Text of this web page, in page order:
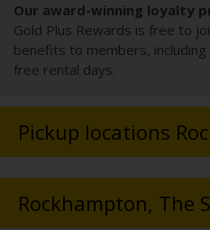
Our award-winning loyalty
Gold Plus Rewards is free to
benefits to members,
free rental days.
Pickup locations
Rockhampton, The